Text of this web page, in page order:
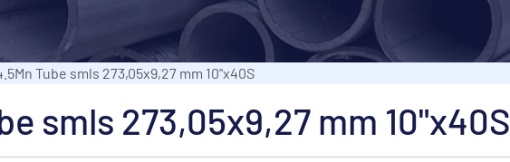
Tube smls 273,05x9,27 mm 10"x40S
smls 273,05x9,27 mm 10"x40S